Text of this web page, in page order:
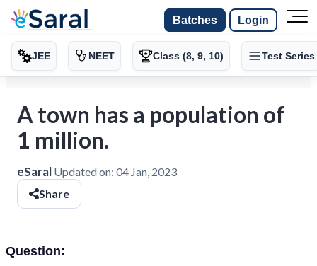
Batches Login
JEE NEET Class (8, 9, 10) Test Series
A town has a population of
1 million.
eSaral Updated on: 04 Jan, 2023
Share
Question: